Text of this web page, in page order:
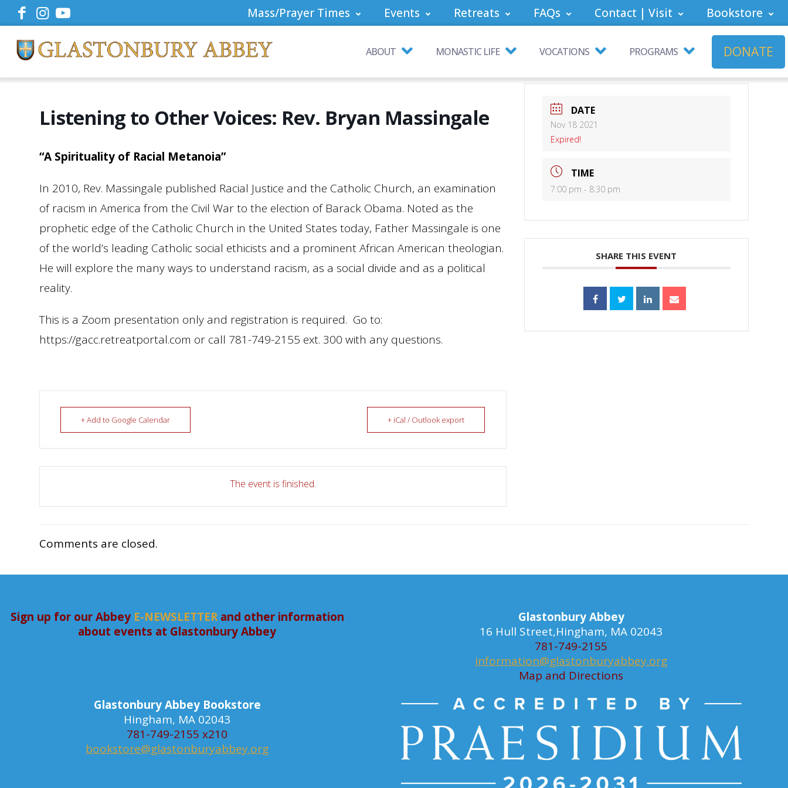
Mass/Prayer Times Events Retreats FAQs Contact | Visit Bookstore
ABOUT MONASTIC LIFE VOCATIONS PROGRAMS DONATE
Listening to Other Voices: Rev. Bryan Massingale
“A Spirituality of Racial Metanoia”
In 2010, Rev. Massingale published Racial Justice and the Catholic Church, an examination
of racism in America from the Civil War to the election of Barack Obama. Noted as the
prophetic edge of the Catholic Church in the United States today, Father Massingale is one
of the world’s leading Catholic social ethicists and a prominent African American theologian.
He will explore the many ways to understand racism, as a social divide and as a political
reality.
This is a Zoom presentation only and registration is required. Go to:
https://gacc.retreatportal.com or call 781-749-2155 ext. 300 with any questions.
+ Add to Google Calendar + iCal / Outlook export
The event is finished.
DATE
Nov 18 2021
Expired!
TIME
7:00 pm - 8:30 pm
SHARE THIS EVENT
Comments are closed.
Sign up for our Abbey E-NEWSLETTERand other information
about events at Glastonbury Abbey
Glastonbury Abbey
16 Hull Street,Hingham, MA 02043
781-749-2155
information@glastonburyabbey.org
Map and Directions
Glastonbury Abbey Bookstore
Hingham, MA 02043
781-749-2155 x210
bookstore@glastonburyabbey.org